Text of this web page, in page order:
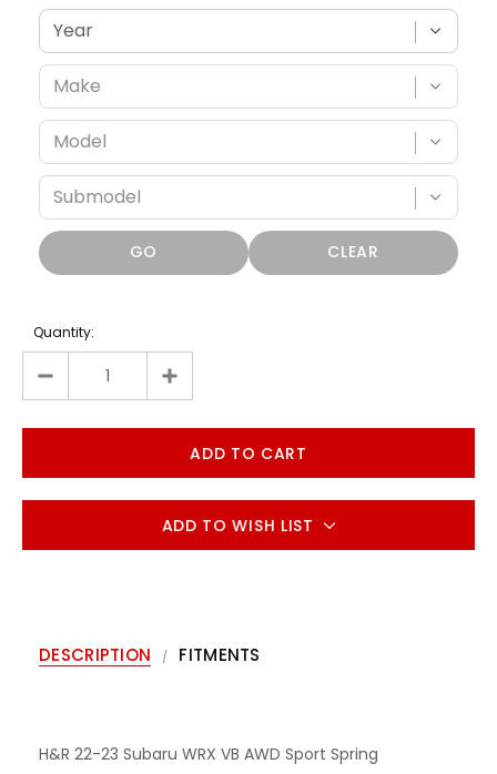
GO CLEAR
Quantity:
ADD TO WISH LIST
DESCRIPTION FITMENTS
H&R 22-23 Subaru WRX VB AWD Sport Spring